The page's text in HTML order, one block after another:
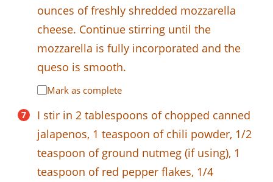
ounces of freshly shredded mozzarella
cheese. Continue stirring until the
mozzarella is fully incorporated and the
queso is smooth.
Mark as complete
I stir in 2 tablespoons of chopped canned
jalapenos, 1 teaspoon of chili powder, 1/2
teaspoon of ground nutmeg (if using), 1
teaspoon of red pepper flakes, 1/4